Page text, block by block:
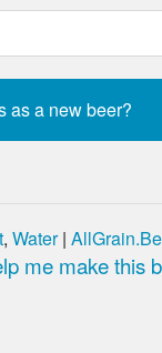
, Water|
me make this